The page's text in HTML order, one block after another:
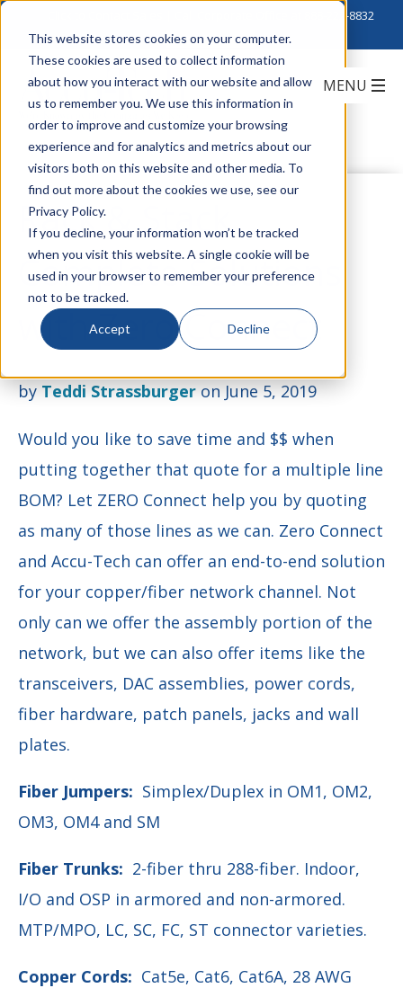
This website stores cookies on your computer.
These cookies are used to collect information
about how you interact with our website and allow
us to remember you. We use this information in
order to improve and customize your browsing
experience and for analytics and metrics about our
visitors both on this website and other media. To
find out more about the cookies we use, see our
Privacy Policy.
If you decline, your information won’t be tracked
when you visit this website. A single cookie will be
used in your browser to remember your preference
not to be tracked.
Accept Decline
888-222-8832
Rack & Stack
Complete Solutions
with Zero Connect
byTeddi Strassburgeron June 5, 2019
Would you like to save time and $$ when
putting together that quote for a multiple line
BOM? Let ZERO Connect help you by quoting
as many of those lines as we can. Zero Connect
and Accu-Tech can offer an end-to-end solution
for your copper/fiber network channel. Not
only can we offer the assembly portion of the
network, but we can also offer items like the
transceivers, DAC assemblies, power cords,
fiber hardware, patch panels, jacks and wall
plates.
Fiber Jumpers: Simplex/Duplex in OM1, OM2,
OM3, OM4 and SM
Fiber Trunks: 2-fiber thru 288-fiber. Indoor,
I/O and OSP in armored and non-armored.
MTP/MPO, LC, SC, FC, ST connector varieties.
Copper Cords: Cat5e, Cat6, Cat6A, 28 AWG